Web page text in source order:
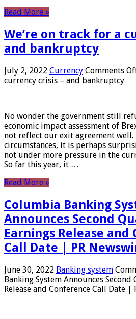
Read More »
We’re on track for a
and bankruptcy
July 2, 2022 Currency Comments
currency crisis – and bankruptcy
No wonder the government still
economic impact assessment of
not reflect our exit agreement well.
circumstances, it is perhaps
not under more pressure in the
So far this year, it …
Read More »
Columbia Banking
Announces Second
Earnings Release and
Call Date | PR
June 30, 2022 Banking system
Banking System Announces
Release and Conference Call Date |